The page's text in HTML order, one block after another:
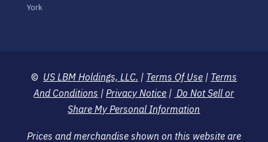
York
© US LBM Holdings, LLC. | Terms Of Use| Terms
And Conditions | Privacy Notice | Do Not Sell or
Share My Personal Information
Prices and merchandise shown on this website are